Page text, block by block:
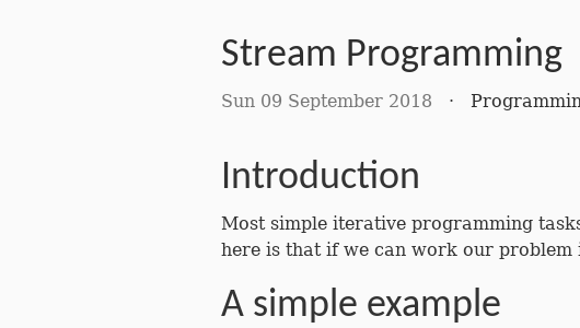
Stream Programming
Sun 09 September 2018 ·
Introduction
Most simple iterative programming
here is that if we can work our problem
A simple example